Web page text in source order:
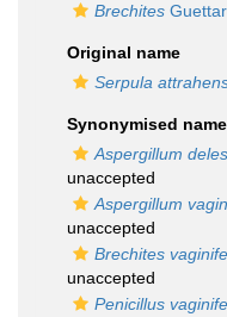
Brechites
Original name
Serpula
Synonymised
Aspergillum
unaccepted
Aspergillum
unaccepted
Brechites
unaccepted
Penicillus